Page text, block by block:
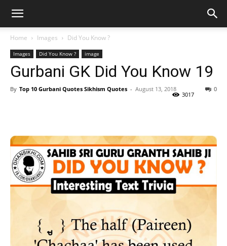
Home Images Did You Know ?
Images Did You Know ? image
Gurbani GK Did You Know 19
By Top 10 Gurbani Quotes Sikhism Quotes - August 13, 2018 0
3017